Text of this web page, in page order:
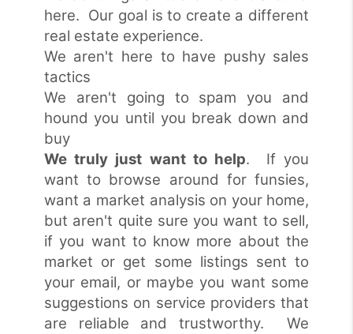
here. Our goal is to create a different
real estate experience.
We aren't here to have pushy sales
tactics
We aren't going to spam you and
hound you until you break down and
buy
We truly just want to help. If you
want to browse around for funsies,
want a market analysis on your home,
but aren't quite sure you want to sell,
if you want to know more about the
market or get some listings sent to
your email, or maybe you want some
suggestions on service providers that
are reliable and trustworthy. We